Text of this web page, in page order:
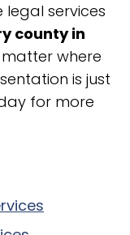
services
county in
where
is just
for more